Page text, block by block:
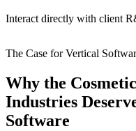
Interact directly with client
The Case for Vertical
Why the
Industries
Software